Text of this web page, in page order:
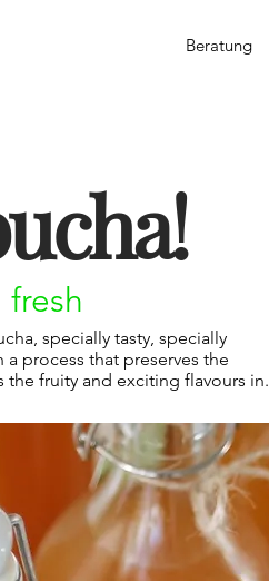
Beratung
fresh
specially tasty, specially
process that preserves the
fruity and exciting flavours in.